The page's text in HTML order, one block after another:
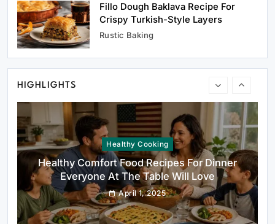
Fillo Dough Baklava Recipe For
Crispy Turkish-Style Layers
Rustic Baking
HIGHLIGHTS
Healthy Cooking
Healthy Comfort Food Recipes For Dinner
Everyone At The Table Will Love
April 1, 2025
Rustic Baking
Fillo Dough Baklava Recipe For Crispy
Turkish-Style Layers
April 1, 2025